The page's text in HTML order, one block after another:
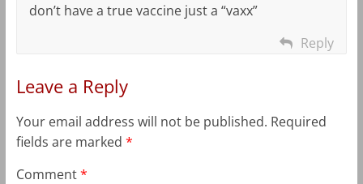
don’t have a true vaccine just a “vaxx”
Reply
Leave a Reply
Your email address will not be published. Required
fields are marked *
Comment*